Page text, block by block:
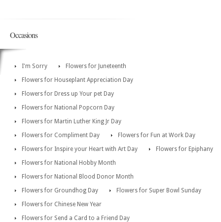
Occasions
I'm Sorry
Flowers for Juneteenth
Flowers for Houseplant Appreciation Day
Flowers for Dress up Your pet Day
Flowers for National Popcorn Day
Flowers for Martin Luther King Jr Day
Flowers for Compliment Day
Flowers for Fun at Work Day
Flowers for Inspire your Heart with Art Day
Flowers for Epiphany
Flowers for National Hobby Month
Flowers for National Blood Donor Month
Flowers for Groundhog Day
Flowers for Super Bowl Sunday
Flowers for Chinese New Year
Flowers for Send a Card to a Friend Day